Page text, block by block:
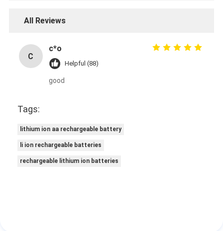
All Reviews
C
c*o
Helpful (88)
good
Tags:
lithium ion aa rechargeable battery
li ion rechargeable batteries
rechargeable lithium ion batteries